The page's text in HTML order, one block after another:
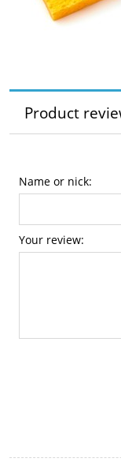
Product
Name or nick:
Your review: